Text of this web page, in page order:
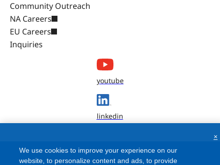
Community Outreach
NA Careers
EU Careers
Inquiries
youtube
linkedin
We use cookies to improve your experience on our
website, to personalize content and ads, to provide
×